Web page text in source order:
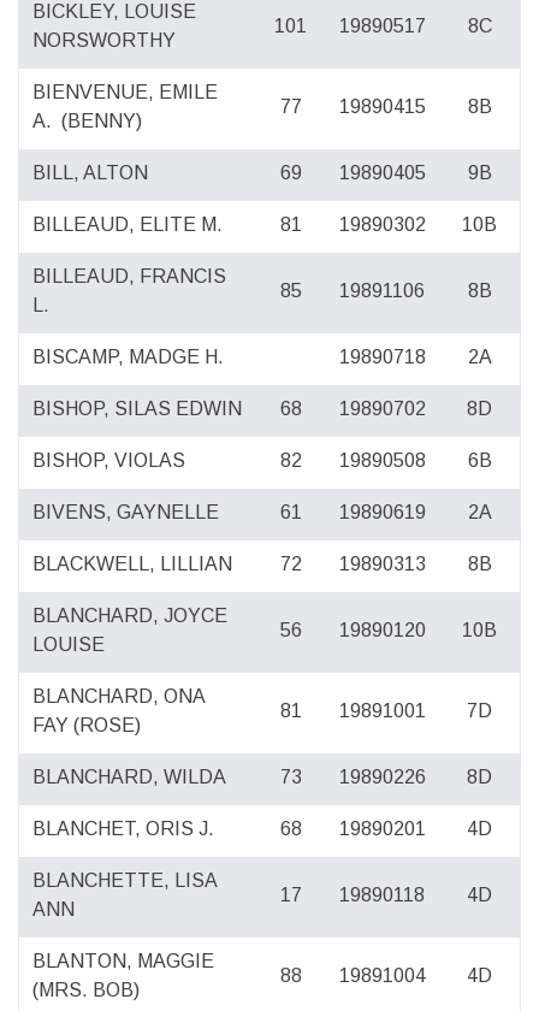
BICKLEY, LOUISE
NORSWORTHY
101 19890517 8C
BIENVENUE, EMILE
A. (BENNY)
77 19890415 8B
BILL, ALTON 69 19890405 9B
BILLEAUD, ELITE M. 81 19890302 10B
BILLEAUD, FRANCIS
L.
85 19891106 8B
BISCAMP, MADGE H. 19890718 2A
BISHOP, SILAS EDWIN 68 19890702 8D
BISHOP, VIOLAS 82 19890508 6B
BIVENS, GAYNELLE 61 19890619 2A
BLACKWELL, LILLIAN 72 19890313 8B
BLANCHARD, JOYCE
LOUISE
56 19890120 10B
BLANCHARD, ONA
FAY (ROSE)
81 19891001 7D
BLANCHARD, WILDA 73 19890226 8D
BLANCHET, ORIS J. 68 19890201 4D
BLANCHETTE, LISA
ANN
17 19890118 4D
BLANTON, MAGGIE
(MRS. BOB)
88 19891004 4D